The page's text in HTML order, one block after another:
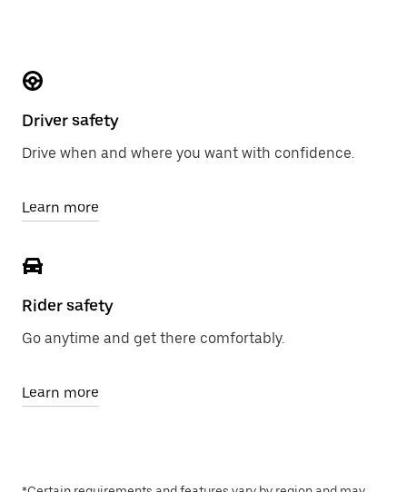
Driver safety
Drive when and where you want with confidence.
Learn more
Rider safety
Go anytime and get there comfortably.
Learn more